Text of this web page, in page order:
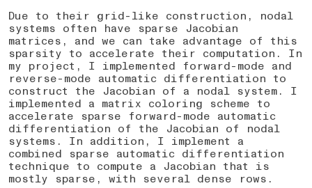
Due to their grid-like construction, nodal
systems often have sparse Jacobian
matrices, and we can take advantage of this
sparsity to accelerate their computation. In
my project, I implemented forward-mode and
reverse-mode automatic differentiation to
construct the Jacobian of a nodal system. I
implemented a matrix coloring scheme to
accelerate sparse forward-mode automatic
differentiation of the Jacobian of nodal
systems. In addition, I implement a
combined sparse automatic differentiation
technique to compute a Jacobian that is
mostly sparse, with several dense rows.